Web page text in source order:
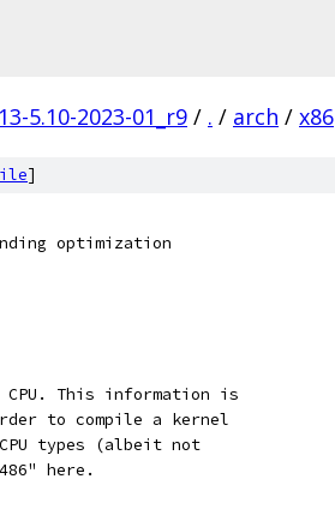
5.10-2023-01_r9 / . / arch / x86
]
optimization
CPU. This information is
to compile a kernel
types (albeit not
here.